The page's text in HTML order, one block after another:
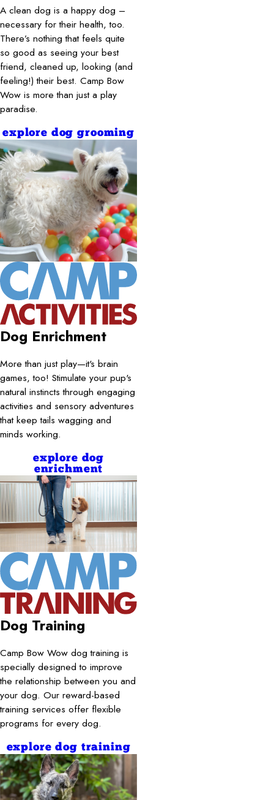
A clean dog is a happy dog –
necessary for their health, too.
There’s nothing that feels quite
so good as seeing your best
friend, cleaned up, looking (and
feeling!) their best. Camp Bow
Wow is more than just a play
paradise.
explore dog grooming
Dog Enrichment
More than just play—it's brain
games, too! Stimulate your pup's
natural instincts through engaging
activities and sensory adventures
that keep tails wagging and
minds working.
explore dog
enrichment
Dog Training
Camp Bow Wow dog training is
specially designed to improve
the relationship between you and
your dog. Our reward-based
training services offer flexible
programs for every dog.
explore dog training